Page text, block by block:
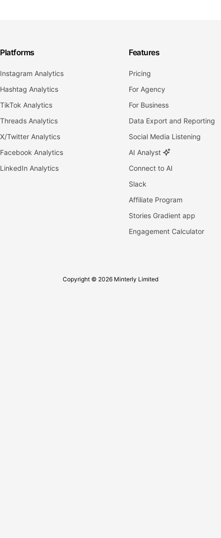
Platforms
Instagram Analytics
Hashtag Analytics
TikTok Analytics
Threads Analytics
X/Twitter Analytics
Facebook Analytics
LinkedIn Analytics
Features
Pricing
For Agency
For Business
Data Export and Reporting
Social Media Listening
AI Analyst
Connect to AI
Slack
Affiliate Program
Stories Gradient app
Engagement Calculator
Copyright © 2026 Minterly Limited